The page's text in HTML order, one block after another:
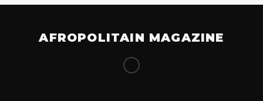
AFROPOLITAIN MAGAZINE